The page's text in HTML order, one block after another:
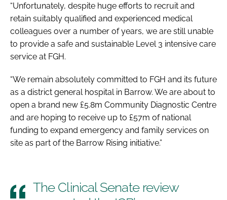
“Unfortunately, despite huge efforts to recruit and
retain suitably qualified and experienced medical
colleagues over a number of years, we are still unable
to provide a safe and sustainable Level 3 intensive care
service at FGH.
“We remain absolutely committed to FGH and its future
as a district general hospital in Barrow. We are about to
open a brand new £5.8m Community Diagnostic Centre
and are hoping to receive up to £57m of national
funding to expand emergency and family services on
site as part of the Barrow Rising initiative.”
The Clinical Senate review